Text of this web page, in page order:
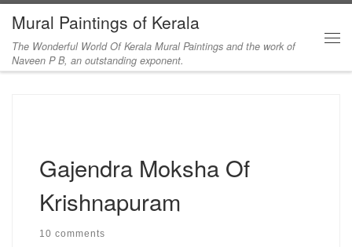
Skip to content
Mural Paintings of Kerala
The Wonderful World Of Kerala Mural Paintings and the work of
Naveen P B, an outstanding exponent.
Gajendra Moksha Of
Krishnapuram
10 comments